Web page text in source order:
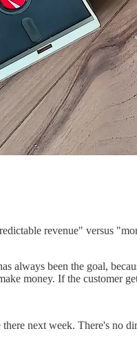
revenue" versus
always been the goal,
money. If the customer
next week. There's no